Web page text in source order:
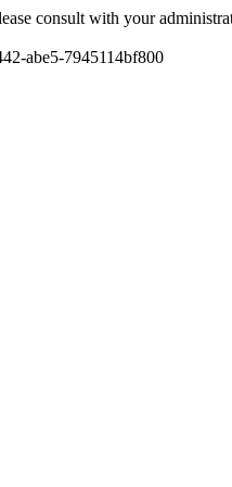
consult with your
abe5-7945114bf800